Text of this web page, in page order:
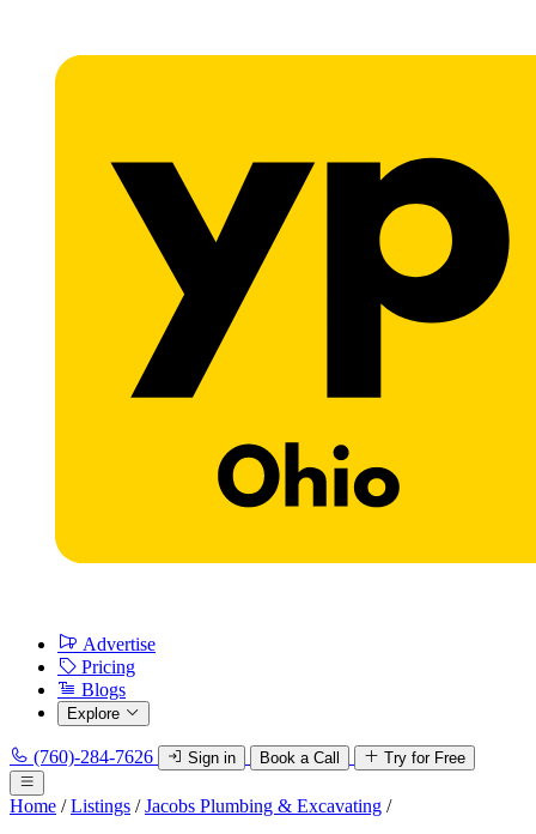
Advertise
Pricing
Blogs
Explore
(760)-284-7626 Sign in Book a Call Try for Free
Home / Listings / Jacobs Plumbing & Excavating /